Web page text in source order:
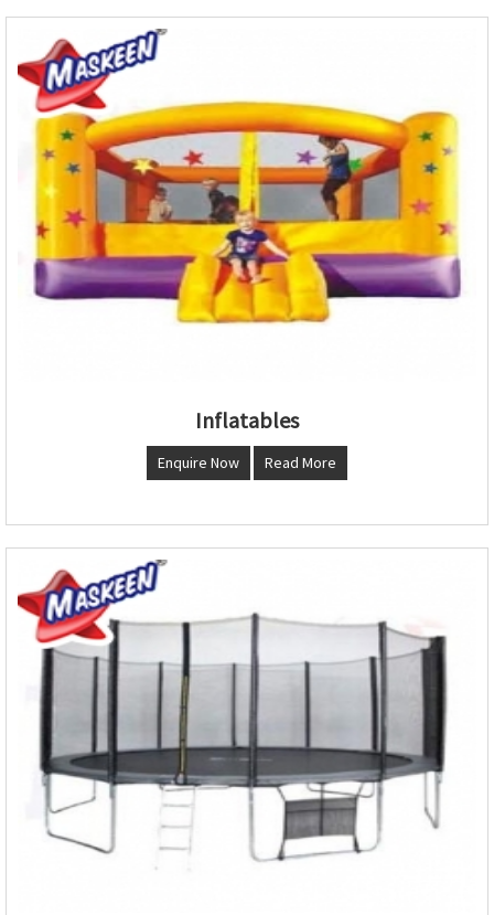
Inflatables
Enquire Now Read More